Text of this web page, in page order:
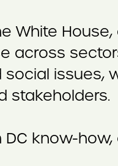
White
across
social
stakeholders.
know-